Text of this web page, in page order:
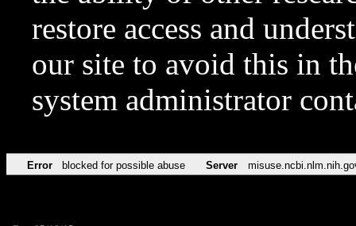
restore access and
our site to avoid this in
system administrator
Error blocked for possible abuse Server